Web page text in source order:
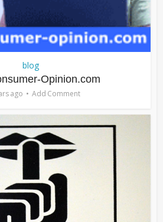
blog
Opinion.com
ago Add Comment